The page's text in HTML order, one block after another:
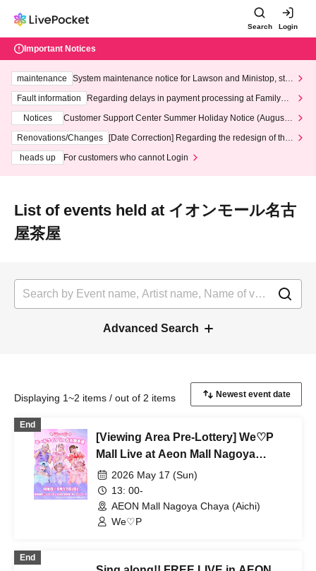
Search Login
Important Notices
maintenance
System maintenance notice for Lawson and Ministop, star
ting at 3:00 AM on Wednesday (Wed)
Fault information
Regarding delays in payment processing at FamilyMa
Notices
Customer Support Center Summer Holiday Notice (August 1
3th - August 14th, 2026)
Renovations/Changes
[Date Correction] Regarding the redesign of the
heads up
For customers who cannot Login
List of events held at イオンモール名古
屋茶屋
Advanced Search
Displaying 1~2 items / out of 2 items
End
[Viewing Area Pre-Lottery] We♡P
Mall Live at Aeon Mall Nagoya
Chaya
2026 May 17 (Sun)
13: 00-
AEON Mall Nagoya Chaya (Aichi)
We♡P
End